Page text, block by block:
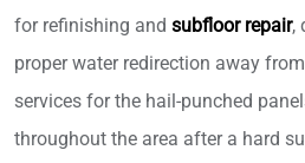
for refinishing and subfloor repair,
proper water redirection away
services for the hail-punched
throughout the area after a hard